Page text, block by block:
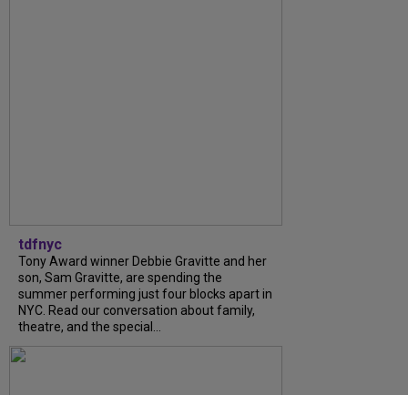
tdfnyc
Tony Award winner Debbie Gravitte and her
son, Sam Gravitte, are spending the
summer performing just four blocks apart in
NYC. Read our conversation about family,
theatre, and the special...